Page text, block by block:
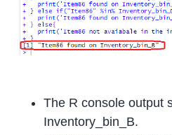
The R console output
Inventory_bin_B.